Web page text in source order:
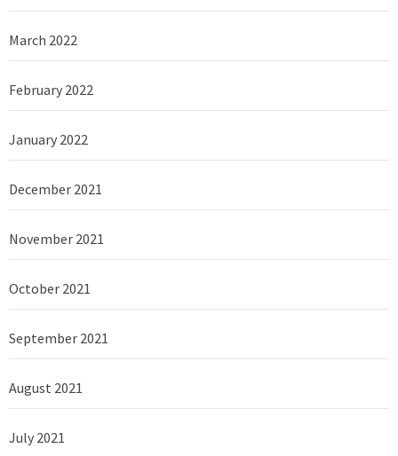
March 2022
February 2022
January 2022
December 2021
November 2021
October 2021
September 2021
August 2021
July 2021